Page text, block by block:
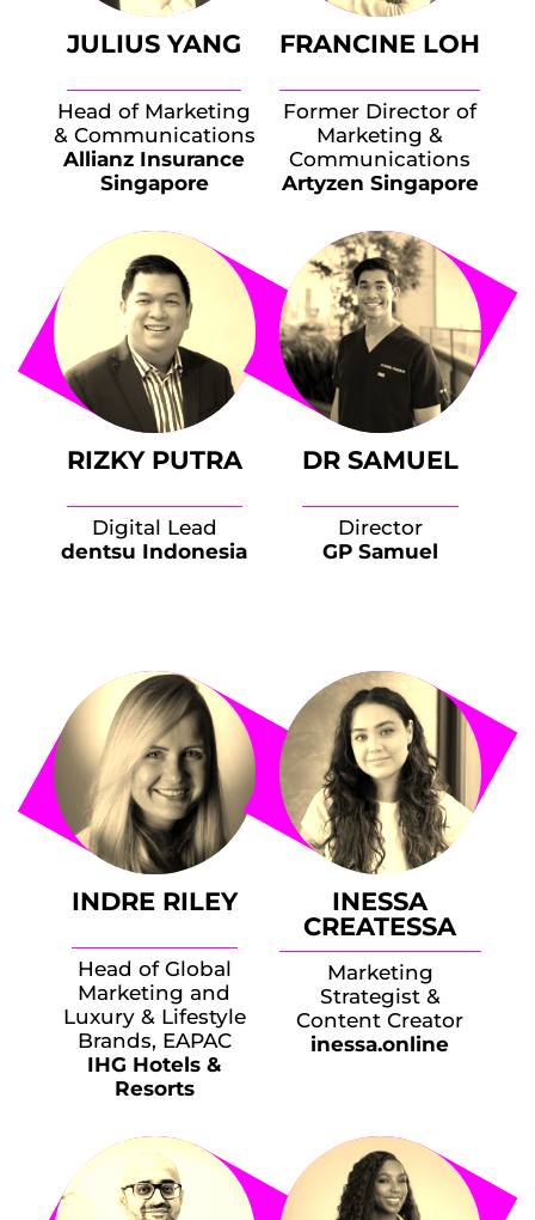
JULIUS YANG
Head of Marketing
& Communications
Allianz Insurance
Singapore
FRANCINE LOH
Former Director of
Marketing &
Communications
Artyzen Singapore
RIZKY PUTRA
Digital Lead
dentsu Indonesia
DR SAMUEL
Director
GP Samuel
INDRE RILEY
Head of Global
Marketing and
Luxury & Lifestyle
Brands, EAPAC
IHG Hotels &
Resorts
INESSA
CREATESSA
Marketing
Strategist &
Content Creator
inessa.online